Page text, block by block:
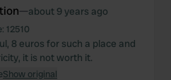
—about 9 years ago
12510
8 euros for such a place and
it is not worth it.
Show original